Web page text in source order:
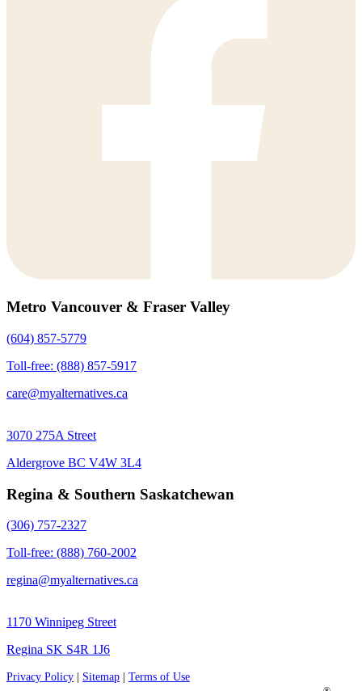
Metro Vancouver & Fraser Valley
(604) 857-5779
Toll-free: (888) 857-5917
care@myalternatives.ca
3070 275A Street
Aldergrove BC V4W 3L4
Regina & Southern Saskatchewan
(306) 757-2327
Toll-free: (888) 760-2002
regina@myalternatives.ca
1170 Winnipeg Street
Regina SK S4R 1J6
Privacy Policy Sitemap
Terms of Use